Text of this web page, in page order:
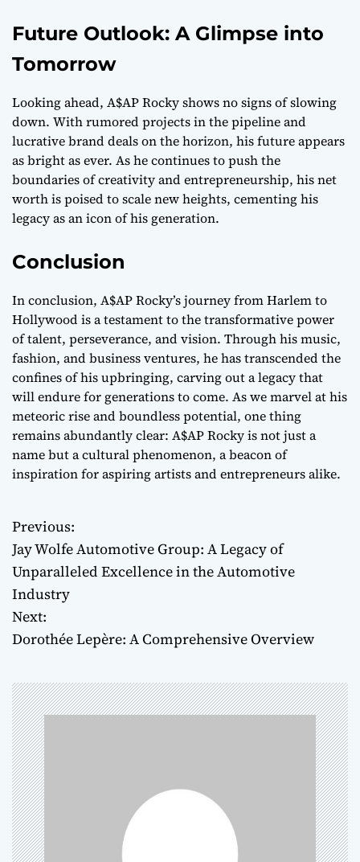
Future Outlook: A Glimpse into
Tomorrow
Looking ahead, A$AP Rocky shows no signs of slowing
down. With rumored projects in the pipeline and
lucrative brand deals on the horizon, his future appears
as bright as ever. As he continues to push the
boundaries of creativity and entrepreneurship, his net
worth is poised to scale new heights, cementing his
legacy as an icon of his generation.
Conclusion
In conclusion, A$AP Rocky’s journey from Harlem to
Hollywood is a testament to the transformative power
of talent, perseverance, and vision. Through his music,
fashion, and business ventures, he has transcended the
confines of his upbringing, carving out a legacy that
will endure for generations to come. As we marvel at his
meteoric rise and boundless potential, one thing
remains abundantly clear: A$AP Rocky is not just a
name but a cultural phenomenon, a beacon of
inspiration for aspiring artists and entrepreneurs alike.
P
o
s
t
a
v
i
g
a
Previous:
Jay Wolfe Automotive Group: A Legacy of
Unparalleled Excellence in the Automotive
Industry
Next:
Dorothée Lepère: A Comprehensive Overview